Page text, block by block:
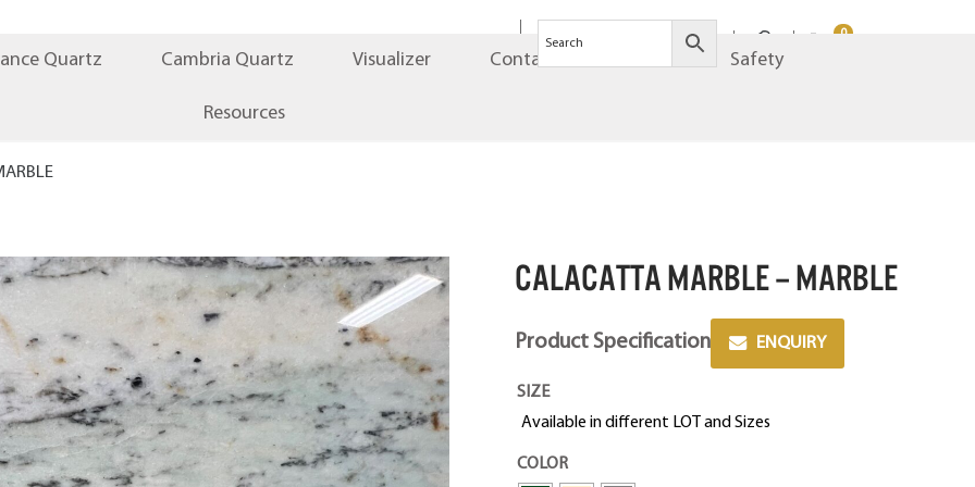
Quartz Cambria Quartz Visualizer Contact Safety
Resources
0
CALACATTA MARBLE – MARBLE
Product Specification ENQUIRY
SIZE
Available in different LOT and Sizes
COLOR